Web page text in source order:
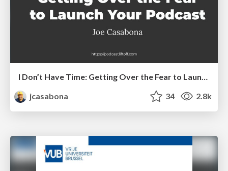
I Don’t Have Time: Getting Over the Fear to Launch Your Podcast
jcasabona
34 2.8k